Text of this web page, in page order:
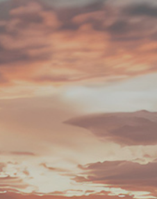
any of our new